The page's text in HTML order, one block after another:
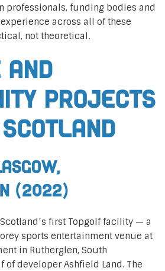
professionals, funding bodies and
across all of these
not theoretical.
and
projects
(2022)
first Topgolf facility — a
sports entertainment venue at
in Rutherglen, South
of developer Ashfield Land. The